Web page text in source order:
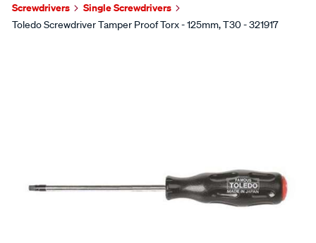
Screwdrivers
Single Screwdrivers
Toledo Screwdriver Tamper Proof Torx - 125mm, T30 - 321917